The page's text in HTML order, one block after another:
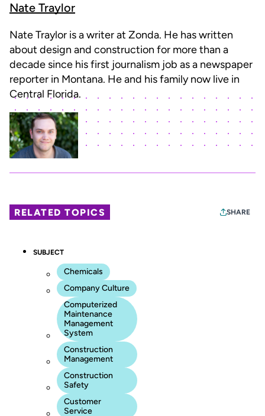
Nate Traylor
Nate Traylor is a writer at Zonda. He has written
about design and construction for more than a
decade since his first journalism job as a newspaper
reporter in Montana. He and his family now live in
Central Florida.
RELATED TOPICS SHARE
SUBJECT
Chemicals
Company Culture
Computerized
Maintenance
Management
System
Construction
Management
Construction
Safety
Customer
Service